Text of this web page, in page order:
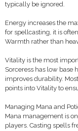
typically be ignored.
Energy increases the
for spellcasting, it is
Warmth rather than
Vitality is the most
Sorceress has low base
improves durability.
points into Vitality to
Managing Mana and
Mana management is
players. Casting spells